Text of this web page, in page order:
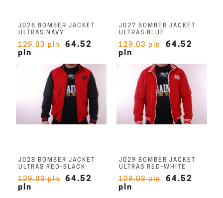
J026 BOMBER JACKET
ULTRAS NAVY
129.03 pln
64.52
pln
J027 BOMBER JACKET
ULTRAS BLUE
129.03 pln
64.52
pln
J028 BOMBER JACKET
ULTRAS RED-BLACK
129.03 pln
64.52
pln
J029 BOMBER JACKET
ULTRAS RED-WHITE
129.03 pln
64.52
pln